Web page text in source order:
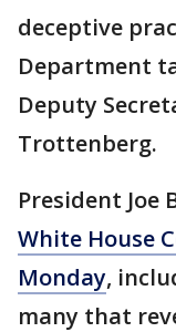
deceptive
Department
Deputy
Trottenberg.
President Joe
White House
Monday,
many that